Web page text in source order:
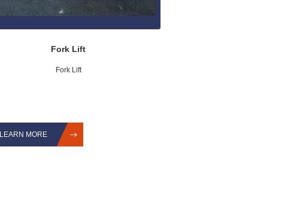
Fork Lift
Fork Lift
LEARN MORE